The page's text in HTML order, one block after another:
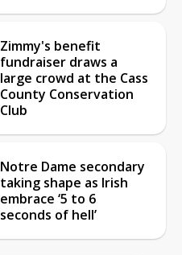
Zimmy's benefit
fundraiser draws a
large crowd at the Cass
County Conservation
Club
Notre Dame secondary
taking shape as Irish
embrace ‘5 to 6
seconds of hell’